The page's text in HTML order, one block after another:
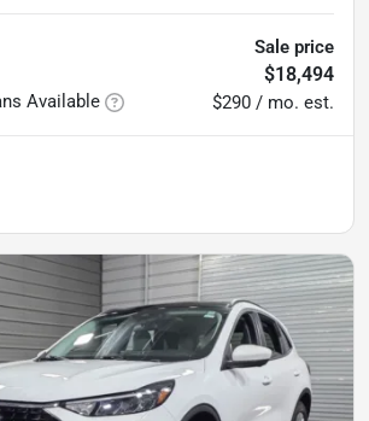
Available
Sale price
$18,494
$290 / mo. est.